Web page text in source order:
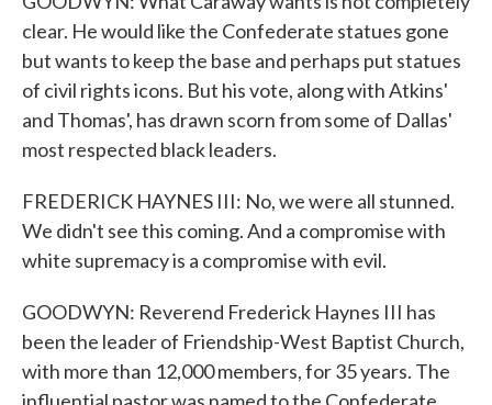
clear. He would like the Confederate statues gone
but wants to keep the base and perhaps put statues
of civil rights icons. But his vote, along with Atkins'
and Thomas', has drawn scorn from some of Dallas'
most respected black leaders.
FREDERICK HAYNES III: No, we were all stunned.
We didn't see this coming. And a compromise with
white supremacy is a compromise with evil.
GOODWYN: Reverend Frederick Haynes III has
been the leader of Friendship-West Baptist Church,
with more than 12,000 members, for 35 years. The